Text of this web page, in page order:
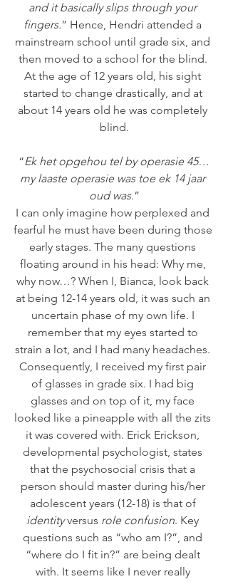
and it basically slips through your
fingers.” Hence, Hendri attended a
mainstream school until grade six, and
then moved to a school for the blind.
At the age of 12 years old, his sight
started to change drastically, and at
about 14 years old he was completely
blind.
“Ek het opgehou tel by operasie 45…
my laaste operasie was toe ek 14 jaar
oud was.”
I can only imagine how perplexed and
fearful he must have been during those
early stages. The many questions
floating around in his head: Why me,
why now…? When I, Bianca, look back
at being 12-14 years old, it was such an
uncertain phase of my own life. I
remember that my eyes started to
strain a lot, and I had many headaches.
Consequently, I received my first pair
of glasses in grade six. I had big
glasses and on top of it, my face
looked like a pineapple with all the zits
it was covered with. Erick Erickson,
developmental psychologist, states
that the psychosocial crisis that a
person should master during his/her
adolescent years (12-18) is that of
identity versus role confusion. Key
questions such as “who am I?”, and
“where do I fit in?” are being dealt
with. It seems like I never really